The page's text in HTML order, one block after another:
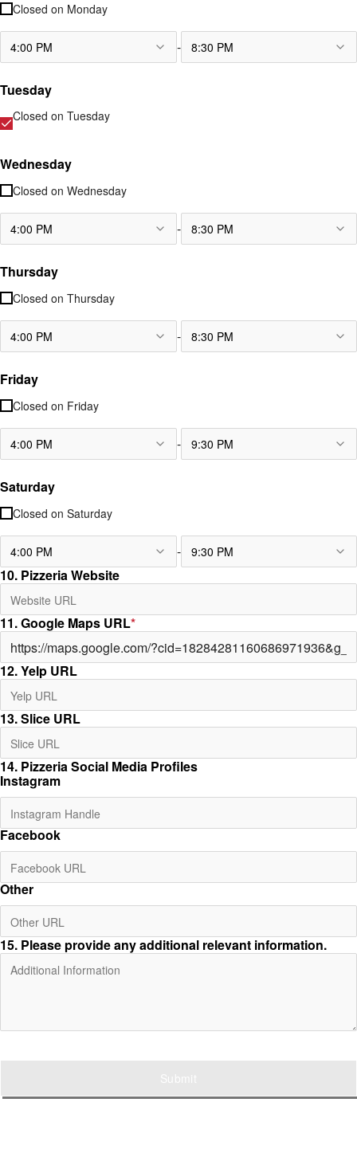
Closed on Monday
4:00 PM - 8:30 PM
Tuesday
Closed on Tuesday
Wednesday
Closed on Wednesday
4:00 PM - 8:30 PM
Thursday
Closed on Thursday
4:00 PM - 8:30 PM
Friday
Closed on Friday
4:00 PM - 9:30 PM
Saturday
Closed on Saturday
4:00 PM - 9:30 PM
10. Pizzeria Website
11. Google Maps URL*
12. Yelp URL
13. Slice URL
14. Pizzeria Social Media Profiles
Instagram
Facebook
Other
15. Please provide any additional relevant information.